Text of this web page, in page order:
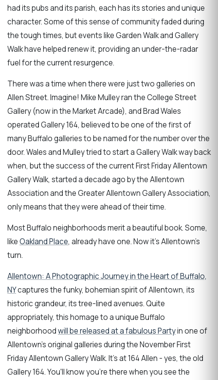
had its pubs and its parish, each has its stories and unique
character. Some of this sense of community faded during
the tough times, but events like Garden Walk and Gallery
Walk have helped renew it, providing an under-the-radar
fuel for the current resurgence.
There was a time when there were just two galleries on
Allen Street. Imagine! Mike Mulley ran the College Street
Gallery (now in the Market Arcade), and Brad Wales
operated Gallery 164, believed to be one of the first of
many Buffalo galleries to be named for the number over the
door. Wales and Mulley tried to start a Gallery Walk way back
when, but the success of the current First Friday Allentown
Gallery Walk, started a decade ago by the Allentown
Association and the Greater Allentown Gallery Association,
only means that they were ahead of their time.
Most Buffalo neighborhoods merit a beautiful book. Some,
likeOakland Place, already have one. Now it's Allentown's
turn.
Allentown: A Photographic Journey in the Heart of Buffalo,
NYcaptures the funky, bohemian spirit of Allentown, its
historic grandeur, its tree-lined avenues. Quite
appropriately, this homage to a unique Buffalo
neighborhoodwill be released at a fabulous Partyin one of
Allentown's original galleries during the November First
Friday Allentown Gallery Walk. It's at 164 Allen - yes, the old
Gallery 164. You'll know you're there when you see the